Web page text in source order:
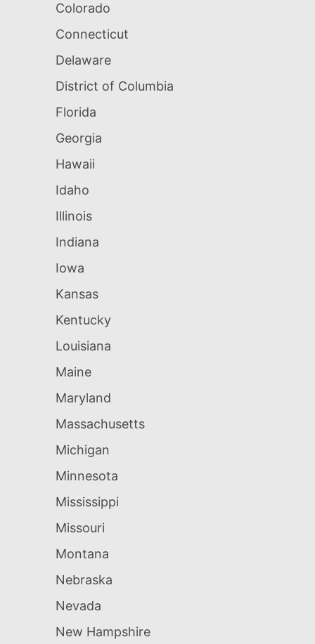
Colorado
Connecticut
Delaware
District of Columbia
Florida
Georgia
Hawaii
Idaho
Illinois
Indiana
Iowa
Kansas
Kentucky
Louisiana
Maine
Maryland
Massachusetts
Michigan
Minnesota
Mississippi
Missouri
Montana
Nebraska
Nevada
New Hampshire